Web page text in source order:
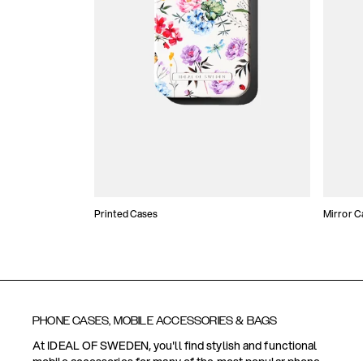
Printed Cases Mirror
PHONE CASES, MOBILE ACCESSORIES & BAGS
At IDEAL OF SWEDEN, you'll find stylish and functional